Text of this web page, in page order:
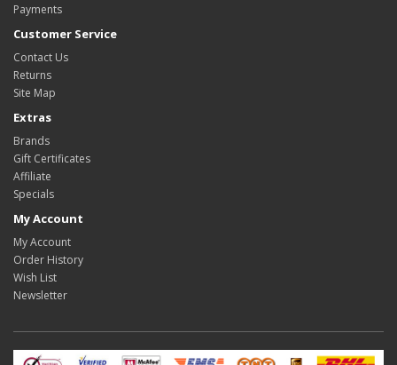
Payments
Customer Service
Contact Us
Returns
Site Map
Extras
Brands
Gift Certificates
Affiliate
Specials
My Account
My Account
Order History
Wish List
Newsletter